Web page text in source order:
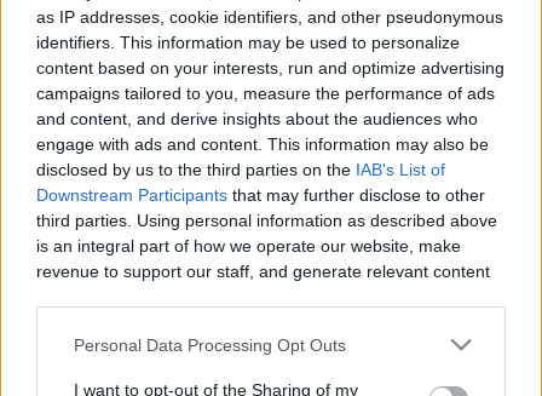
as IP addresses, cookie identifiers, and other pseudonymous
identifiers. This information may be used to personalize
content based on your interests, run and optimize advertising
campaigns tailored to you, measure the performance of ads
and content, and derive insights about the audiences who
engage with ads and content. This information may also be
disclosed by us to the third parties on the IAB's List of
Downstream Participants that may further disclose to other
third parties. Using personal information as described above
is an integral part of how we operate our website, make
revenue to support our staff, and generate relevant content
Personal Data Processing Opt Outs
I want to opt-out of the Sharing of my
Like Rewards Share Report
Renting General Aviation Aircraft around Europe
Comments
Only logged-in users have ability to comment.